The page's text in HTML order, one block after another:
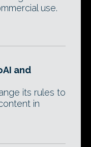
use.
and
its rules to
in